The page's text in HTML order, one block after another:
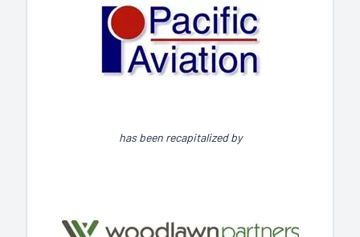
has been recapitalized by